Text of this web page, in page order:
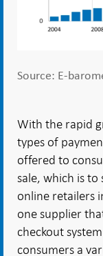
Source: E-
With the rapid
types of
offered to
sale, which is
online retailers
one supplier
checkout
consumers a